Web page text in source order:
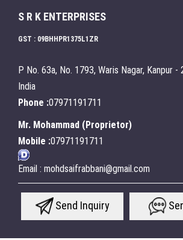
S R K ENTERPRISES
GST : 09BHHPR1375L1ZR
P No. 63a, No. 1793, Waris Nagar, Kanpur
India
Phone :07971191711
Mr. Mohammad (Proprietor)
Mobile :07971191711
Email : mohdsaifrabbani@gmail.com
Send Inquiry